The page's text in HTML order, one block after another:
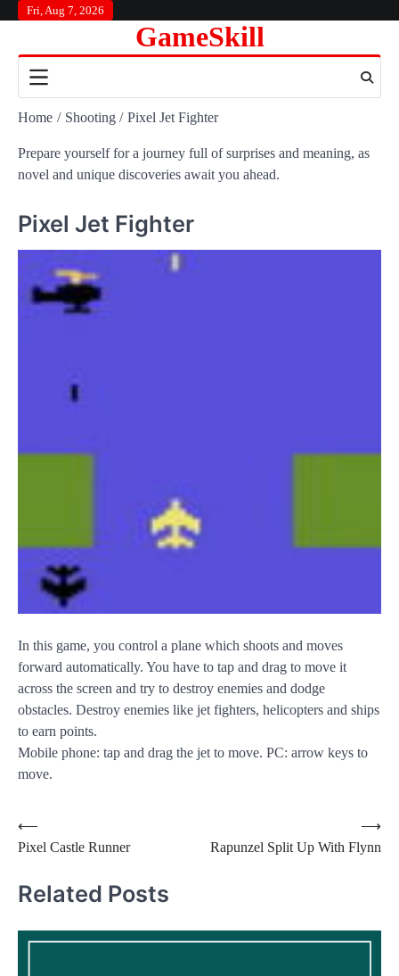
content
Fri, Aug 7, 2026
GameSkill
Home Shooting Pixel Jet Fighter
Prepare yourself for a journey full of surprises and meaning, as
novel and unique discoveries await you ahead.
Pixel Jet Fighter
In this game, you control a plane which shoots and moves
forward automatically. You have to tap and drag to move it
across the screen and try to destroy enemies and dodge
obstacles. Destroy enemies like jet fighters, helicopters and ships
to earn points.
Mobile phone: tap and drag the jet to move. PC: arrow keys to
move.
Post
navigation
⟵
Pixel Castle Runner
Rapunzel Split Up With Flynn
⟶
Related Posts